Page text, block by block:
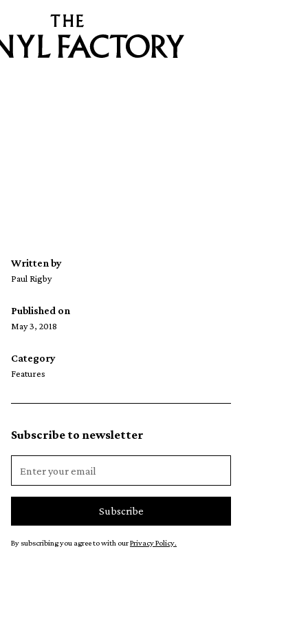
Written by
Paul Rigby
Published on
May 3, 2018
Category
Features
Subscribe to newsletter
By subscribing you agree to with ourPrivacy Policy.